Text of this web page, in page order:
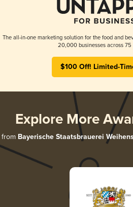
The all-in-one marketing solution for the food and
20,000 businesses across 75
$100 Off! Limited-
Explore More
Bayerische Staatsbrauerei